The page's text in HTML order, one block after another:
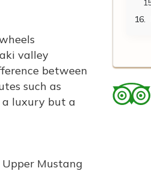
valley
between
such as
a luxury but a
Upper Mustang